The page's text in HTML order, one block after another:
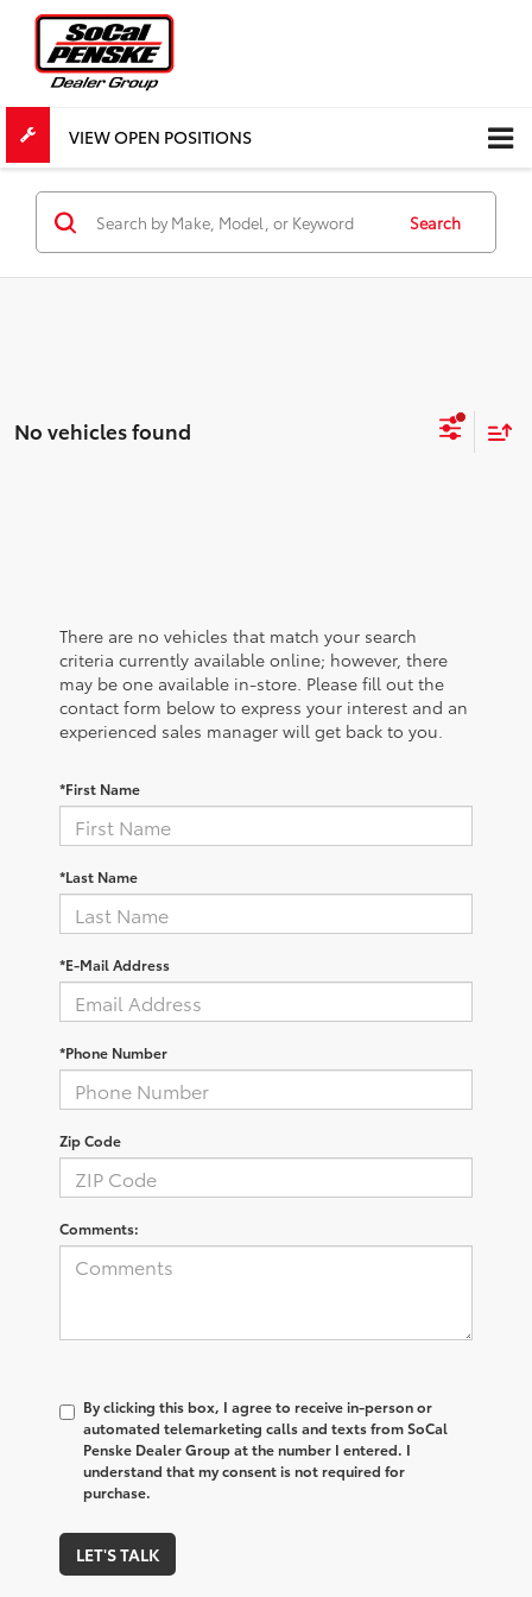
VIEW OPEN POSITIONS
Search
No vehicles found
There are no vehicles that match your search
criteria currently available online; however, there
may be one available in-store. Please fill out the
contact form below to express your interest and an
experienced sales manager will get back to you.
*First Name
*Last Name
*E-Mail Address
*Phone Number
Zip Code
Comments:
By clicking this box, I agree to receive in-person or
automated telemarketing calls and texts from SoCal
Penske Dealer Group at the number I entered. I
understand that my consent is not required for
purchase.
LET'S TALK